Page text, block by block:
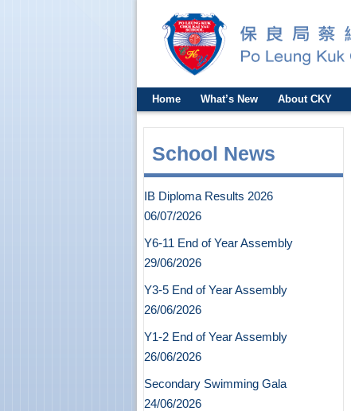
Home What’s New About CKY
School News
IB Diploma Results 2026
06/07/2026
Y6-11 End of Year Assembly
29/06/2026
Y3-5 End of Year Assembly
26/06/2026
Y1-2 End of Year Assembly
26/06/2026
Secondary Swimming Gala
24/06/2026